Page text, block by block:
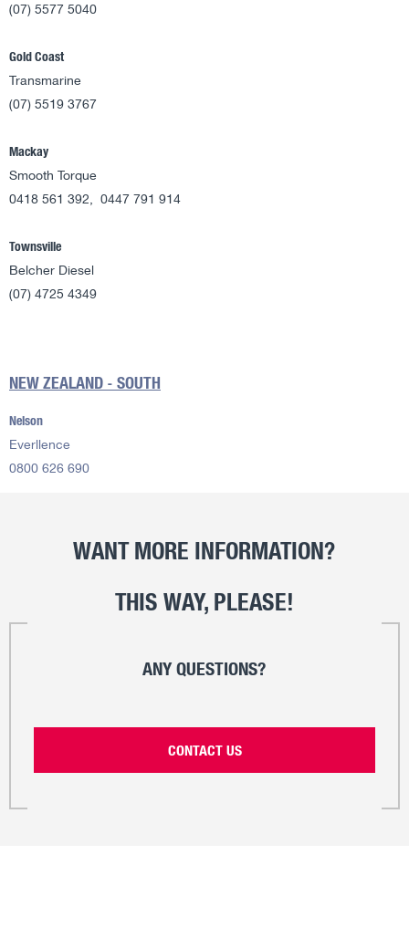
(07) 5577 5040
Gold Coast
Transmarine
(07) 5519 3767
Mackay
Smooth Torque
0418 561 392, 0447 791 914
Townsville
Belcher Diesel
(07) 4725 4349
NEW ZEALAND - SOUTH
Nelson
Everllence
0800 626 690
WANT MORE INFORMATION?
THIS WAY, PLEASE!
ANY QUESTIONS?
CONTACT US